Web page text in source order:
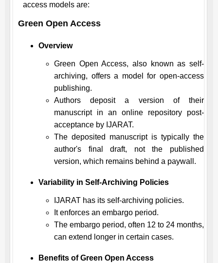
access models are:
Green Open Access
Overview
Green Open Access, also known as self-
archiving, offers a model for open-access
publishing.
Authors deposit a version of their
manuscript in an online repository post-
acceptance by IJARAT.
The deposited manuscript is typically the
author's final draft, not the published
version, which remains behind a paywall.
Variability in Self-Archiving Policies
IJARAT has its self-archiving policies.
It enforces an embargo period.
The embargo period, often 12 to 24 months,
can extend longer in certain cases.
Benefits of Green Open Access